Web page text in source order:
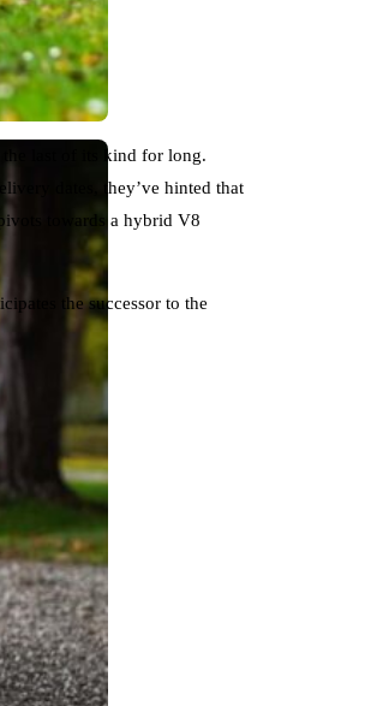
last of its kind for long.
dates, they’ve hinted that
towards a hybrid V8
the successor to the